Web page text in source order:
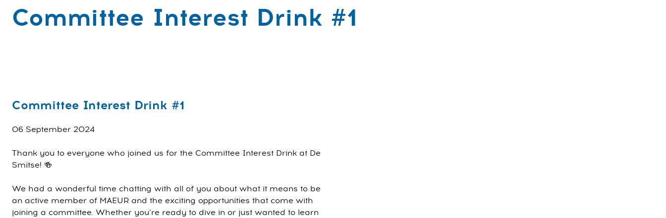
Committee Interest Drink #1
Committee Interest Drink #1
06 September 2024
Thank you to everyone who joined us for the Committee Interest Drink at De
Smitse! 🍻
We had a wonderful time chatting with all of you about what it means to be
an active member of MAEUR and the exciting opportunities that come with
joining a committee. Whether you’re ready to dive in or just wanted to learn